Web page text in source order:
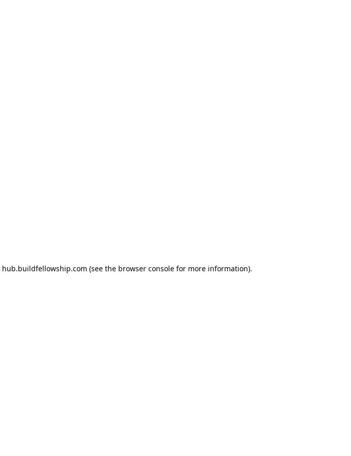
hub.buildfellowship.com (see the browser consolefor more information).